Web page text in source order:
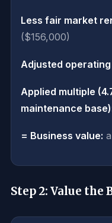
Less fair market
($156,000)
Adjusted operating
Applied multiple
maintenance
= Business value:
Step 2: Value the